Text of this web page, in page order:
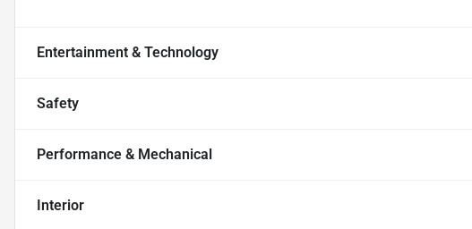
Entertainment & Technology
Safety
Performance & Mechanical
Interior